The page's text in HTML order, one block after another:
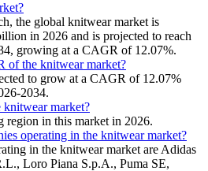
the global knitwear market is
in 2026 and is projected to reach
growing at a CAGR of 12.07%.
of the knitwear market?
to grow at a CAGR of 12.07%
2034.
knitwear market?
region in this market in 2026.
operating in the knitwear market?
in the knitwear market are Adidas
Loro Piana S.p.A., Puma SE,